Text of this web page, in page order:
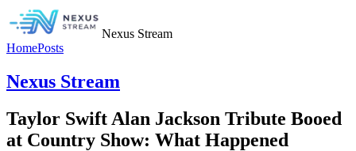
Nexus Stream
HomePosts
Nexus Stream
Taylor Swift Alan Jackson Tribute Booed
at Country Show: What Happened